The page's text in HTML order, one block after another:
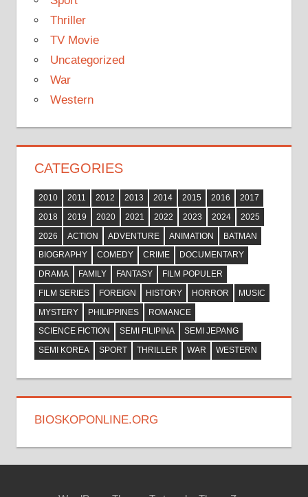
Thriller
TV Movie
Uncategorized
War
Western
CATEGORIES
2010 2011 2012 2013 2014 2015 2016
2017
2018
2019 2020 2021 2022 2023 2024
2025
2026
ACTION ADVENTURE ANIMATION
BATMAN
BIOGRAPHY
COMEDY CRIME
DOCUMENTARY
DRAMA
FAMILY FANTASY
FILM POPULER
FILM SERIES
FOREIGN HISTORY HORROR
MUSIC
MYSTERY
PHILIPPINES
ROMANCE
SCIENCE FICTION
SEMI FILIPINA
SEMI JEPANG
SEMI KOREA
SPORT THRILLER WAR WESTERN
BIOSKOPONLINE.ORG